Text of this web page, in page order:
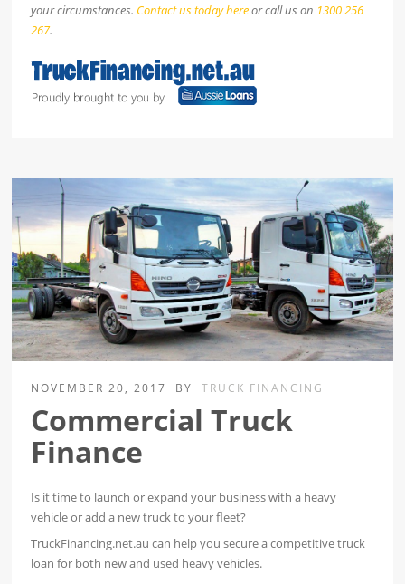
your circumstances. Contact us today hereor call us on 1300 256
267.
NOVEMBER 20, 2017 BY TRUCK FINANCING
Commercial Truck
Finance
Is it time to launch or expand your business with a heavy
vehicle or add a new truck to your fleet?
TruckFinancing.net.au can help you secure a competitive truck
loan for both new and used heavy vehicles.